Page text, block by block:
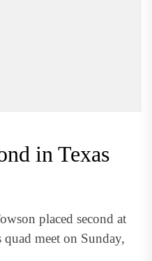
in Texas
placed second at
quad meet on Sunday,